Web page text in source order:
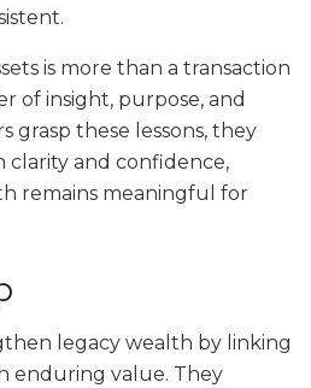
is more than a transaction
of insight, purpose, and
grasp these lessons, they
clarity and confidence,
remains meaningful for
legacy wealth by linking
enduring value. They